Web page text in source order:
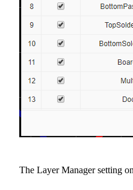
The Layer Manager setting